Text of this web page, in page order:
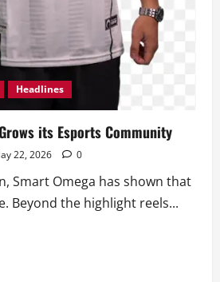
Headlines
its Esports Community
22, 2026 0
Smart Omega has shown that
Beyond the highlight reels...